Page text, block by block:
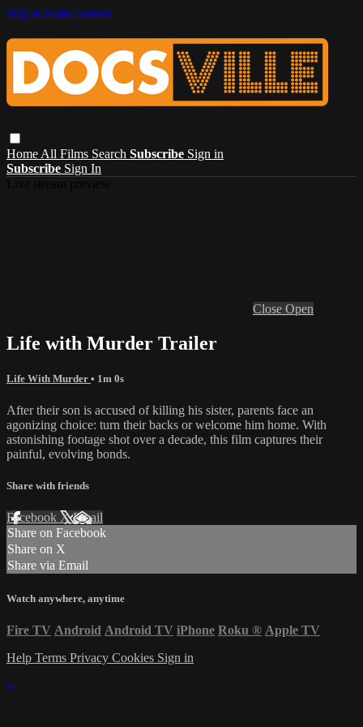
Skip to main content
Home All Films Search Subscribe Sign in
Subscribe Sign In
Close Open
Life with Murder Trailer
Life With Murder • 1m 0s
After their son is accused of killing his sister, parents face an
agonizing choice: turn their backs or welcome him home. With
astonishing footage shot over a decade, this film captures their
painful, evolving bonds.
Share with friends
Facebook XEmail
Share on Facebook
Share on X
Share via Email
Watch anywhere, anytime
Fire TV Android Android TV iPhone Roku ® Apple TV
Help Terms Privacy Cookies Sign in
×